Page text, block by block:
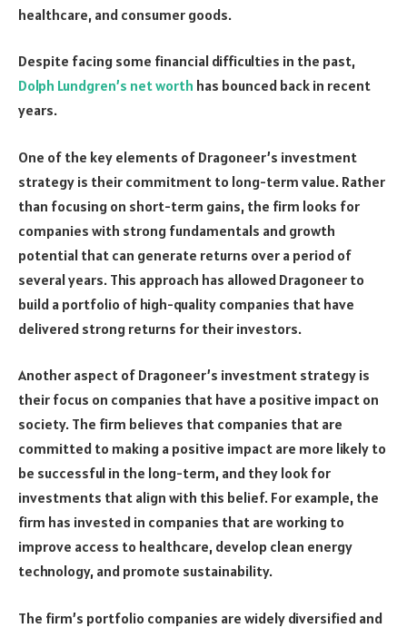
healthcare, and consumer goods.
Despite facing some financial difficulties in the past,
Dolph Lundgren’s net worth has bounced back in recent
years.
One of the key elements of Dragoneer’s investment
strategy is their commitment to long-term value. Rather
than focusing on short-term gains, the firm looks for
companies with strong fundamentals and growth
potential that can generate returns over a period of
several years. This approach has allowed Dragoneer to
build a portfolio of high-quality companies that have
delivered strong returns for their investors.
Another aspect of Dragoneer’s investment strategy is
their focus on companies that have a positive impact on
society. The firm believes that companies that are
committed to making a positive impact are more likely to
be successful in the long-term, and they look for
investments that align with this belief. For example, the
firm has invested in companies that are working to
improve access to healthcare, develop clean energy
technology, and promote sustainability.
The firm’s portfolio companies are widely diversified and